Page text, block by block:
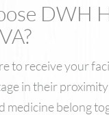
DWH
to receive your
in their
medicine belong